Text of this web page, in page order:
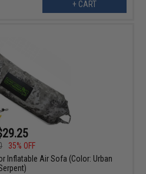
+ CART
35% OFF
Inflatable Air Sofa (Color: Urban